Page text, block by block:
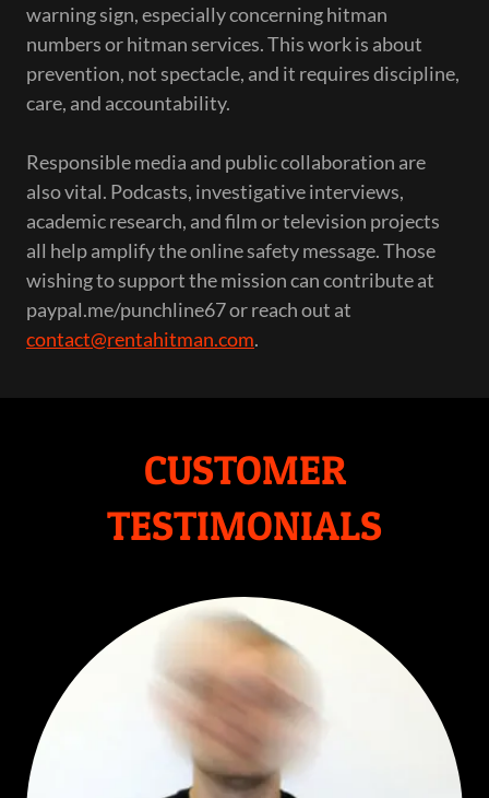
warning sign, especially concerning hitman
numbers or hitman services. This work is about
prevention, not spectacle, and it requires discipline,
care, and accountability.
Responsible media and public collaboration are
also vital. Podcasts, investigative interviews,
academic research, and film or television projects
all help amplify the online safety message. Those
wishing to support the mission can contribute at
paypal.me/punchline67 or reach out at
contact@rentahitman.com.
CUSTOMER
TESTIMONIALS